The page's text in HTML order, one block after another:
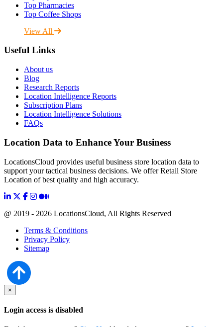
Top Pharmacies
Top Coffee Shops
View All
Useful Links
About us
Blog
Research Reports
Location Intelligence Reports
Subscription Plans
Location Intelligence Solutions
FAQs
Location Data to Enhance Your Business
LocationsCloud provides useful business store location data to
support your tactical business decisions. We offer Retail Store
Location of best quality and high accuracy.
@ 2019 - 2026 LocationsCloud, All Rights Reserved
Terms & Conditions
Privacy Policy
Sitemap
×
Login access is disabled